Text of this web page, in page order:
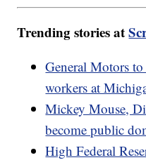
Trending stories at
General Motors
workers at
Mickey Mouse,
become public
High Federal